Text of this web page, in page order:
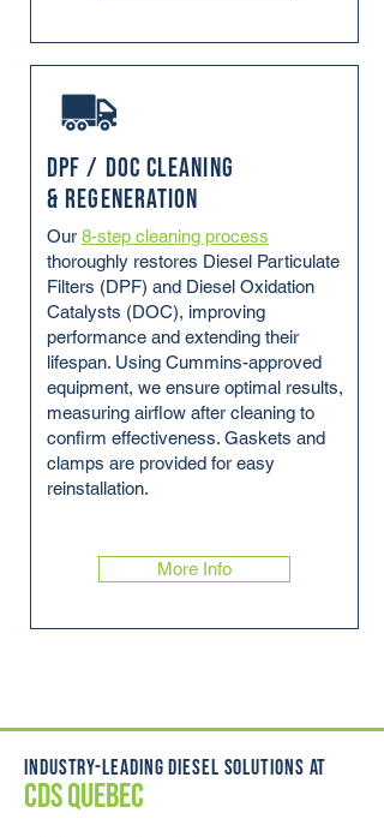
DPF / DOC Cleaning
& Regeneration
Our 8-step cleaning process
thoroughly restores Diesel Particulate
Filters (DPF) and Diesel Oxidation
Catalysts (DOC), improving
performance and extending their
lifespan. Using Cummins-approved
equipment, we ensure optimal results,
measuring airflow after cleaning to
confirm effectiveness. Gaskets and
clamps are provided for easy
reinstallation.
More Info
INDUSTRY-LEADING DIESEL SOLUTIONS AT
CDS QUEBEC